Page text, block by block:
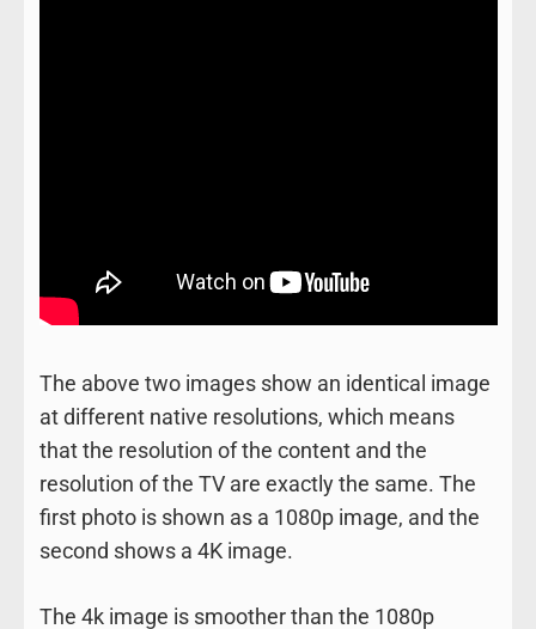
The above two images show an identical image
at different native resolutions, which means
that the resolution of the content and the
resolution of the TV are exactly the same. The
first photo is shown as a 1080p image, and the
second shows a 4K image.
The 4k image is smoother than the 1080p